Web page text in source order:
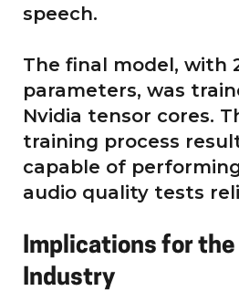
speech.
The final model, with
parameters, was
Nvidia tensor cores.
training process
capable of
audio quality tests
Implications for the
Industry